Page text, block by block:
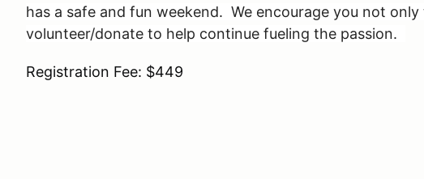
has a safe and fun weekend. We encourage you not
volunteer/donate to help continue fueling the passion.
Registration Fee: $449